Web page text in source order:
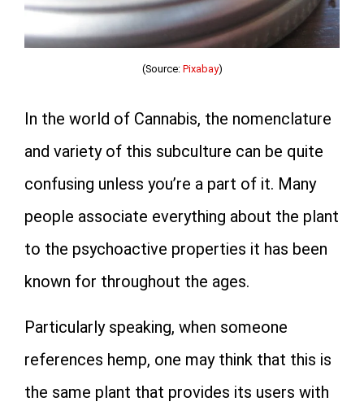
(Source: Pixabay)
In the world of Cannabis, the nomenclature
and variety of this subculture can be quite
confusing unless you’re a part of it. Many
people associate everything about the plant
to the psychoactive properties it has been
known for throughout the ages.
Particularly speaking, when someone
references hemp, one may think that this is
the same plant that provides its users with